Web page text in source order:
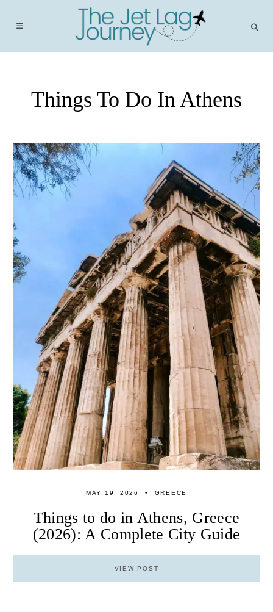
Things To Do In Athens
MAY 19, 2026 GREECE
Things to do in Athens, Greece
(2026): A Complete City Guide
VIEW POST